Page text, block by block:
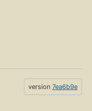
version 7ea6b9e